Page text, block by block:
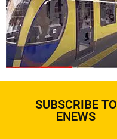
SUBSCRIBE TO
ENEWS